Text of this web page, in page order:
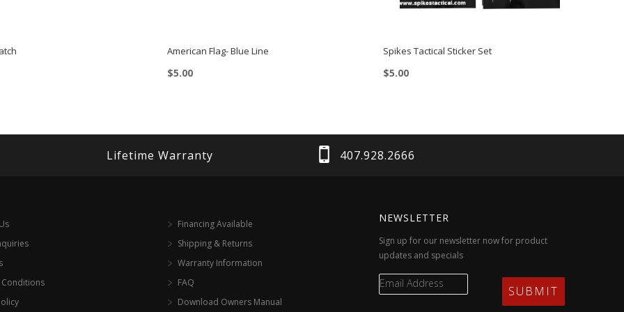
American Flag- Blue Line
$5.00
Spikes Tactical Sticker Set
$5.00
Lifetime Warranty 407.928.2666
Financing Available
Shipping & Returns
Warranty Information
FAQ
Download Owners Manual
NEWSLETTER
Sign up for our newsletter now for product
updates and specials